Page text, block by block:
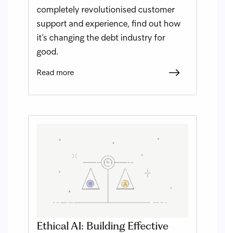
completely revolutionised customer
support and experience, find out how
it’s changing the debt industry for
good.
Read more
Ethical AI: Building Effective